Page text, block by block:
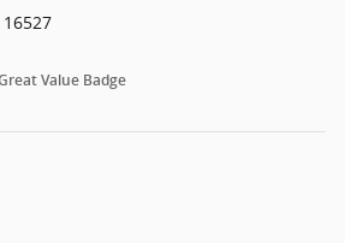
16527